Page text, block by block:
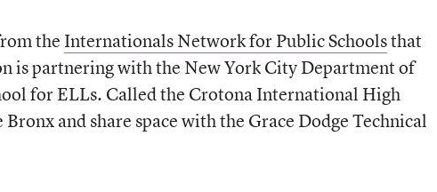
the Internationals Network for Public Schoolsthat
is partnering with the New York City Department of
for ELLs. Called the Crotona International High
and share space with the Grace Dodge Technical